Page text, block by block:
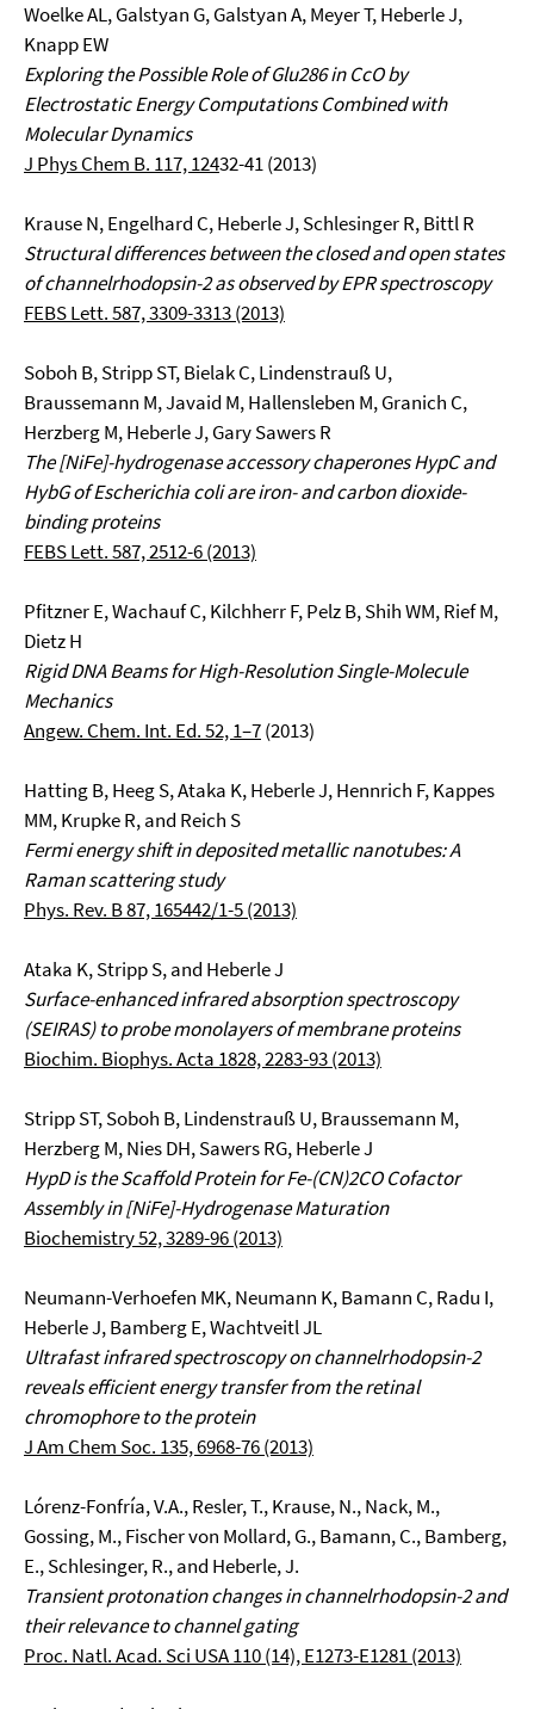
Woelke AL, Galstyan G, Galstyan A, Meyer T, Heberle J,
Knapp EW
Exploring the Possible Role of Glu286 in CcO by
Electrostatic Energy Computations Combined with
Molecular Dynamics
J Phys Chem B. 117, 12432-41 (2013)
Krause N, Engelhard C, Heberle J, Schlesinger R, Bittl R
Structural differences between the closed and open states
of channelrhodopsin-2 as observed by EPR spectroscopy
FEBS Lett. 587, 3309-3313 (2013)
Soboh B, Stripp ST, Bielak C, Lindenstrauß U,
Braussemann M, Javaid M, Hallensleben M, Granich C,
Herzberg M, Heberle J, Gary Sawers R
The [NiFe]-hydrogenase accessory chaperones HypC and
HybG of Escherichia coli are iron- and carbon dioxide-
binding proteins
FEBS Lett. 587, 2512-6 (2013)
Pfitzner E, Wachauf C, Kilchherr F, Pelz B, Shih WM, Rief M,
Dietz H
Rigid DNA Beams for High-Resolution Single-Molecule
Mechanics
Angew. Chem. Int. Ed. 52, 1–7(2013)
Hatting B, Heeg S, Ataka K, Heberle J, Hennrich F, Kappes
MM, Krupke R, and Reich S
Fermi energy shift in deposited metallic nanotubes: A
Raman scattering study
Phys. Rev. B 87, 165442/1-5 (2013)
Ataka K, Stripp S, and Heberle J
Surface-enhanced infrared absorption spectroscopy
(SEIRAS) to probe monolayers of membrane proteins
Biochim. Biophys. Acta 1828, 2283-93 (2013)
Stripp ST, Soboh B, Lindenstrauß U, Braussemann M,
Herzberg M, Nies DH, Sawers RG, Heberle J
HypD is the Scaffold Protein for Fe-(CN)2CO Cofactor
Assembly in [NiFe]-Hydrogenase Maturation
Biochemistry 52, 3289-96 (2013)
Neumann-Verhoefen MK, Neumann K, Bamann C, Radu I,
Heberle J, Bamberg E, Wachtveitl JL
Ultrafast infrared spectroscopy on channelrhodopsin-2
reveals efficient energy transfer from the retinal
chromophore to the protein
J Am Chem Soc. 135, 6968-76 (2013)
Lórenz-Fonfría, V.A., Resler, T., Krause, N., Nack, M.,
Gossing, M., Fischer von Mollard, G., Bamann, C., Bamberg,
E., Schlesinger, R., and Heberle, J.
Transient protonation changes in channelrhodopsin-2 and
their relevance to channel gating
Proc. Natl. Acad. Sci USA 110 (14), E1273-E1281 (2013)